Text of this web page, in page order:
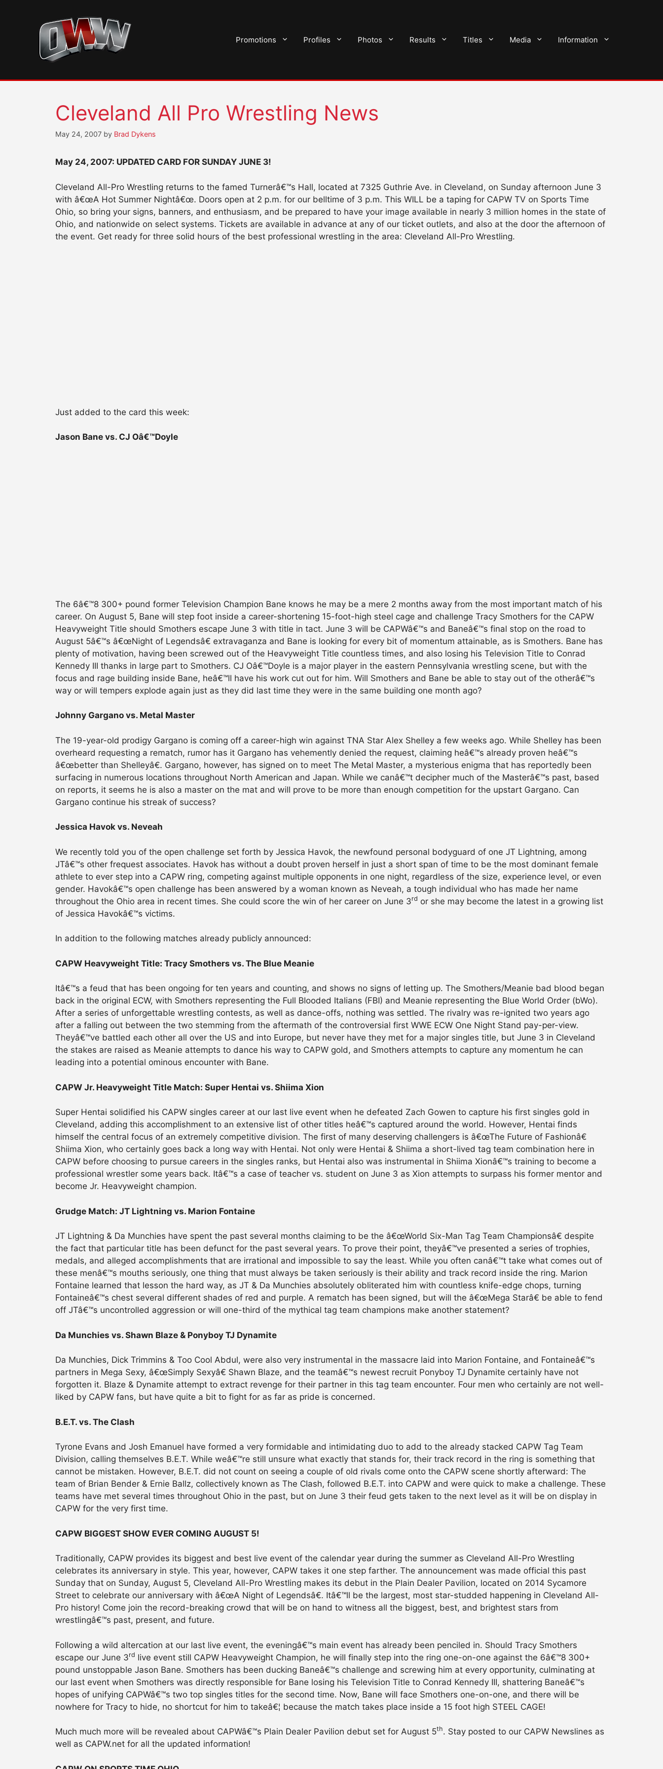
Promotions Profiles Photos Results Titles Media Information
Cleveland All Pro Wrestling News
May 24, 2007 by Brad Dykens
May 24, 2007: UPDATED CARD FOR SUNDAY JUNE 3!
Cleveland All-Pro Wrestling returns to the famed Turnerâ€™s Hall, located at 7325 Guthrie Ave. in Cleveland, on Sunday afternoon June 3
with â€œA Hot Summer Nightâ€œ. Doors open at 2 p.m. for our belltime of 3 p.m. This WILL be a taping for CAPW TV on Sports Time
Ohio, so bring your signs, banners, and enthusiasm, and be prepared to have your image available in nearly 3 million homes in the state of
Ohio, and nationwide on select systems. Tickets are available in advance at any of our ticket outlets, and also at the door the afternoon of
the event. Get ready for three solid hours of the best professional wrestling in the area: Cleveland All-Pro Wrestling.
Just added to the card this week:
Jason Bane vs. CJ Oâ€™Doyle
The 6â€™8 300+ pound former Television Champion Bane knows he may be a mere 2 months away from the most important match of his
career. On August 5, Bane will step foot inside a career-shortening 15-foot-high steel cage and challenge Tracy Smothers for the CAPW
Heavyweight Title should Smothers escape June 3 with title in tact. June 3 will be CAPWâ€™s and Baneâ€™s final stop on the road to
August 5â€™s â€œNight of Legendsâ€ extravaganza and Bane is looking for every bit of momentum attainable, as is Smothers. Bane has
plenty of motivation, having been screwed out of the Heavyweight Title countless times, and also losing his Television Title to Conrad
Kennedy III thanks in large part to Smothers. CJ Oâ€™Doyle is a major player in the eastern Pennsylvania wrestling scene, but with the
focus and rage building inside Bane, heâ€™ll have his work cut out for him. Will Smothers and Bane be able to stay out of the otherâ€™s
way or will tempers explode again just as they did last time they were in the same building one month ago?
Johnny Gargano vs. Metal Master
The 19-year-old prodigy Gargano is coming off a career-high win against TNA Star Alex Shelley a few weeks ago. While Shelley has been
overheard requesting a rematch, rumor has it Gargano has vehemently denied the request, claiming heâ€™s already proven heâ€™s
â€œbetter than Shelleyâ€. Gargano, however, has signed on to meet The Metal Master, a mysterious enigma that has reportedly been
surfacing in numerous locations throughout North American and Japan. While we canâ€™t decipher much of the Masterâ€™s past, based
on reports, it seems he is also a master on the mat and will prove to be more than enough competition for the upstart Gargano. Can
Gargano continue his streak of success?
Jessica Havok vs. Neveah
We recently told you of the open challenge set forth by Jessica Havok, the newfound personal bodyguard of one JT Lightning, among
JTâ€™s other frequest associates. Havok has without a doubt proven herself in just a short span of time to be the most dominant female
athlete to ever step into a CAPW ring, competing against multiple opponents in one night, regardless of the size, experience level, or even
gender. Havokâ€™s open challenge has been answered by a woman known as Neveah, a tough individual who has made her name
throughout the Ohio area in recent times. She could score the win of her career on June 3rd or she may become the latest in a growing list
of Jessica Havokâ€™s victims.
In addition to the following matches already publicly announced:
CAPW Heavyweight Title: Tracy Smothers vs. The Blue Meanie
Itâ€™s a feud that has been ongoing for ten years and counting, and shows no signs of letting up. The Smothers/Meanie bad blood began
back in the original ECW, with Smothers representing the Full Blooded Italians (FBI) and Meanie representing the Blue World Order (bWo).
After a series of unforgettable wrestling contests, as well as dance-offs, nothing was settled. The rivalry was re-ignited two years ago
after a falling out between the two stemming from the aftermath of the controversial first WWE ECW One Night Stand pay-per-view.
Theyâ€™ve battled each other all over the US and into Europe, but never have they met for a major singles title, but June 3 in Cleveland
the stakes are raised as Meanie attempts to dance his way to CAPW gold, and Smothers attempts to capture any momentum he can
leading into a potential ominous encounter with Bane.
CAPW Jr. Heavyweight Title Match: Super Hentai vs. Shiima Xion
Super Hentai solidified his CAPW singles career at our last live event when he defeated Zach Gowen to capture his first singles gold in
Cleveland, adding this accomplishment to an extensive list of other titles heâ€™s captured around the world. However, Hentai finds
himself the central focus of an extremely competitive division. The first of many deserving challengers is â€œThe Future of Fashionâ€
Shiima Xion, who certainly goes back a long way with Hentai. Not only were Hentai & Shiima a short-lived tag team combination here in
CAPW before choosing to pursue careers in the singles ranks, but Hentai also was instrumental in Shiima Xionâ€™s training to become a
professional wrestler some years back. Itâ€™s a case of teacher vs. student on June 3 as Xion attempts to surpass his former mentor and
become Jr. Heavyweight champion.
Grudge Match: JT Lightning vs. Marion Fontaine
JT Lightning & Da Munchies have spent the past several months claiming to be the â€œWorld Six-Man Tag Team Championsâ€ despite
the fact that particular title has been defunct for the past several years. To prove their point, theyâ€™ve presented a series of trophies,
medals, and alleged accomplishments that are irrational and impossible to say the least. While you often canâ€™t take what comes out of
these menâ€™s mouths seriously, one thing that must always be taken seriously is their ability and track record inside the ring. Marion
Fontaine learned that lesson the hard way, as JT & Da Munchies absolutely obliterated him with countless knife-edge chops, turning
Fontaineâ€™s chest several different shades of red and purple. A rematch has been signed, but will the â€œMega Starâ€ be able to fend
off JTâ€™s uncontrolled aggression or will one-third of the mythical tag team champions make another statement?
Da Munchies vs. Shawn Blaze & Ponyboy TJ Dynamite
Da Munchies, Dick Trimmins & Too Cool Abdul, were also very instrumental in the massacre laid into Marion Fontaine, and Fontaineâ€™s
partners in Mega Sexy, â€œSimply Sexyâ€ Shawn Blaze, and the teamâ€™s newest recruit Ponyboy TJ Dynamite certainly have not
forgotten it. Blaze & Dynamite attempt to extract revenge for their partner in this tag team encounter. Four men who certainly are not well-
liked by CAPW fans, but have quite a bit to fight for as far as pride is concerned.
B.E.T. vs. The Clash
Tyrone Evans and Josh Emanuel have formed a very formidable and intimidating duo to add to the already stacked CAPW Tag Team
Division, calling themselves B.E.T. While weâ€™re still unsure what exactly that stands for, their track record in the ring is something that
cannot be mistaken. However, B.E.T. did not count on seeing a couple of old rivals come onto the CAPW scene shortly afterward: The
team of Brian Bender & Ernie Ballz, collectively known as The Clash, followed B.E.T. into CAPW and were quick to make a challenge. These
teams have met several times throughout Ohio in the past, but on June 3 their feud gets taken to the next level as it will be on display in
CAPW for the very first time.
CAPW BIGGEST SHOW EVER COMING AUGUST 5!
Traditionally, CAPW provides its biggest and best live event of the calendar year during the summer as Cleveland All-Pro Wrestling
celebrates its anniversary in style. This year, however, CAPW takes it one step farther. The announcement was made official this past
Sunday that on Sunday, August 5, Cleveland All-Pro Wrestling makes its debut in the Plain Dealer Pavilion, located on 2014 Sycamore
Street to celebrate our anniversary with â€œA Night of Legendsâ€. Itâ€™ll be the largest, most star-studded happening in Cleveland All-
Pro history! Come join the record-breaking crowd that will be on hand to witness all the biggest, best, and brightest stars from
wrestlingâ€™s past, present, and future.
Following a wild altercation at our last live event, the eveningâ€™s main event has already been penciled in. Should Tracy Smothers
escape our June 3rd live event still CAPW Heavyweight Champion, he will finally step into the ring one-on-one against the 6â€™8 300+
pound unstoppable Jason Bane. Smothers has been ducking Baneâ€™s challenge and screwing him at every opportunity, culminating at
our last event when Smothers was directly responsible for Bane losing his Television Title to Conrad Kennedy III, shattering Baneâ€™s
hopes of unifying CAPWâ€™s two top singles titles for the second time. Now, Bane will face Smothers one-on-one, and there will be
nowhere for Tracy to hide, no shortcut for him to takeâ€¦ because the match takes place inside a 15 foot high STEEL CAGE!
Much much more will be revealed about CAPWâ€™s Plain Dealer Pavilion debut set for August 5th. Stay posted to our CAPW Newslines as
well as CAPW.net for all the updated information!